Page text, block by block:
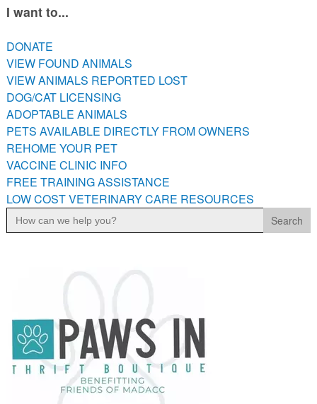
PETS AVAILABLE DIRECTLY FROM OWNERS
VACCINE CLINIC INFO
FREE TRAINING ASSISTANCE
LOW COST VETERINARY CARE RESOURCES
I want to...
DONATE
VIEW FOUND ANIMALS
VIEW ANIMALS REPORTED LOST
DOG/CAT LICENSING
ADOPTABLE ANIMALS
PETS AVAILABLE DIRECTLY FROM OWNERS
REHOME YOUR PET
VACCINE CLINIC INFO
FREE TRAINING ASSISTANCE
LOW COST VETERINARY CARE RESOURCES
Search
for: